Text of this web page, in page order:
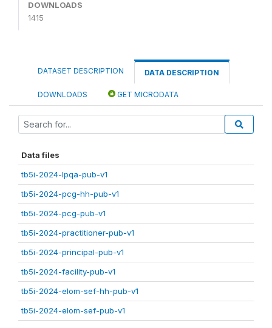
DOWNLOADS
1415
DATASET DESCRIPTION DATA DESCRIPTION
DOWNLOADS GET MICRODATA
Data files
tb5i-2024-lpqa-pub-v1
tb5i-2024-pcg-hh-pub-v1
tb5i-2024-pcg-pub-v1
tb5i-2024-practitioner-pub-v1
tb5i-2024-principal-pub-v1
tb5i-2024-facility-pub-v1
tb5i-2024-elom-sef-hh-pub-v1
tb5i-2024-elom-sef-pub-v1